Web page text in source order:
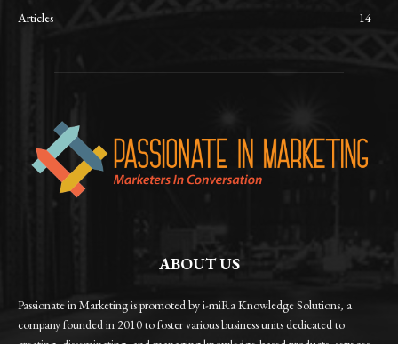
Articles
14
ABOUT US
Passionate in Marketing is promoted by i-miRa Knowledge Solutions, a
company founded in 2010 to foster various business units dedicated to